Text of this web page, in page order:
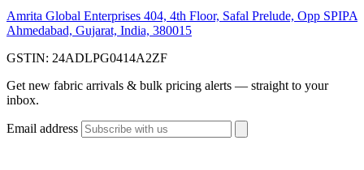
Amrita Global Enterprises 404, 4th Floor, Safal Prelude, Opp SPIPA
Ahmedabad, Gujarat, India, 380015
GSTIN: 24ADLPG0414A2ZF
Get new fabric arrivals & bulk pricing alerts — straight to your
inbox.
Email address